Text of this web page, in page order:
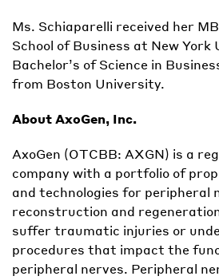
Ms. Schiaparelli received her
School of Business at New York
Bachelor’s of Science in
from Boston University.
About AxoGen, Inc.
AxoGen (OTCBB: AXGN) is a
company with a portfolio of
and technologies for peripheral
reconstruction and
suffer traumatic injuries or
procedures that impact the
peripheral nerves. Peripheral